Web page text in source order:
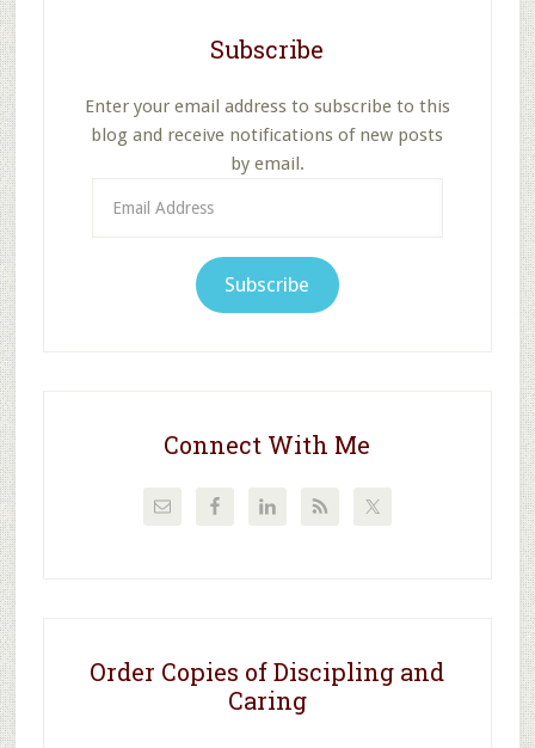
Subscribe
Enter your email address to subscribe to this
blog and receive notifications of new posts
by email.
Address
Subscribe
Connect With Me
Order Copies of Discipling and
Caring